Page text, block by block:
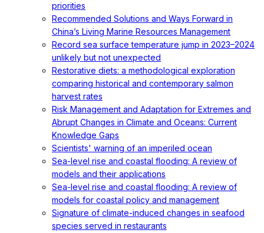
priorities
Recommended Solutions and Ways Forward in
China’s Living Marine Resources Management
Record sea surface temperature jump in 2023–2024
unlikely but not unexpected
Restorative diets: a methodological exploration
comparing historical and contemporary salmon
harvest rates
Risk Management and Adaptation for Extremes and
Abrupt Changes in Climate and Oceans: Current
Knowledge Gaps
Scientists' warning of an imperiled ocean
Sea-level rise and coastal flooding: A review of
models and their applications
Sea-level rise and coastal flooding: A review of
models for coastal policy and management
Signature of climate-induced changes in seafood
species served in restaurants